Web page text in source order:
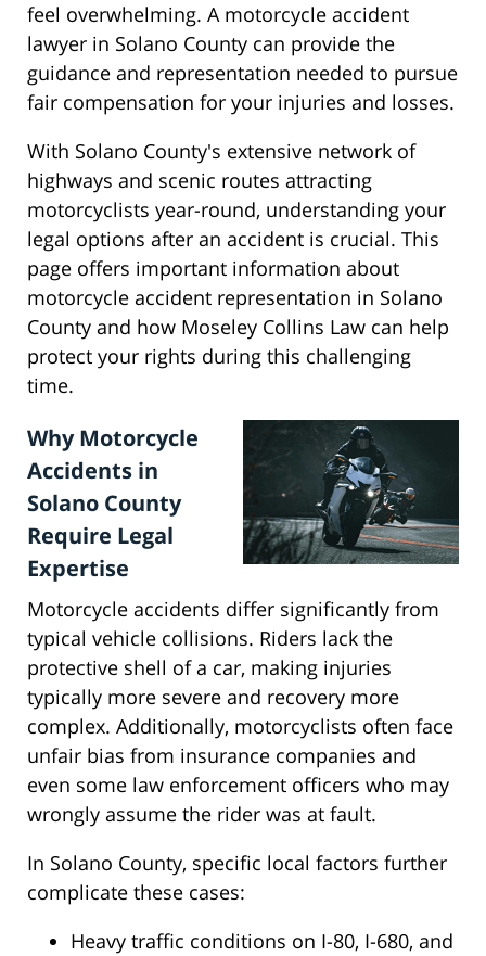
feel overwhelming. A motorcycle accident
lawyer in Solano County can provide the
guidance and representation needed to pursue
fair compensation for your injuries and losses.
With Solano County's extensive network of
highways and scenic routes attracting
motorcyclists year-round, understanding your
legal options after an accident is crucial. This
page offers important information about
motorcycle accident representation in Solano
County and how Moseley Collins Law can help
protect your rights during this challenging
time.
Why Motorcycle
Accidents in
Solano County
Require Legal
Expertise
Motorcycle accidents differ significantly from
typical vehicle collisions. Riders lack the
protective shell of a car, making injuries
typically more severe and recovery more
complex. Additionally, motorcyclists often face
unfair bias from insurance companies and
even some law enforcement officers who may
wrongly assume the rider was at fault.
In Solano County, specific local factors further
complicate these cases:
Heavy traffic conditions on I-80, I-680, and